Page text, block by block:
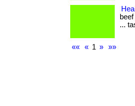
...
«« « 1 » »»